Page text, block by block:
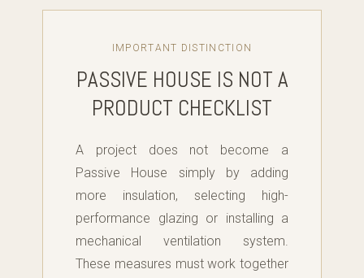
IMPORTANT DISTINCTION
PASSIVE HOUSE IS NOT A
PRODUCT CHECKLIST
A project does not become a
Passive House simply by adding
more insulation, selecting high-
performance glazing or installing a
mechanical ventilation system.
These measures must work together